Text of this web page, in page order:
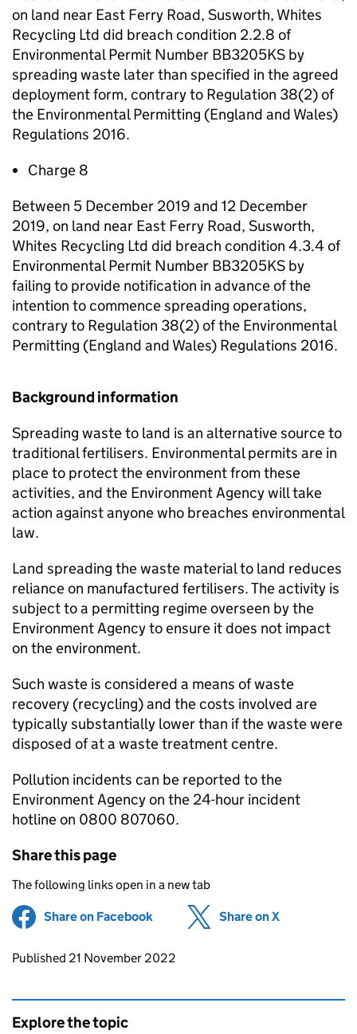
on land near East Ferry Road, Susworth, Whites
Recycling Ltd did breach condition 2.2.8 of
Environmental Permit Number BB3205KS by
spreading waste later than specified in the agreed
deployment form, contrary to Regulation 38(2) of
the Environmental Permitting (England and Wales)
Regulations 2016.
Charge 8
Between 5 December 2019 and 12 December
2019, on land near East Ferry Road, Susworth,
Whites Recycling Ltd did breach condition 4.3.4 of
Environmental Permit Number BB3205KS by
failing to provide notification in advance of the
intention to commence spreading operations,
contrary to Regulation 38(2) of the Environmental
Permitting (England and Wales) Regulations 2016.
Background information
Spreading waste to land is an alternative source to
traditional fertilisers. Environmental permits are in
place to protect the environment from these
activities, and the Environment Agency will take
action against anyone who breaches environmental
law.
Land spreading the waste material to land reduces
reliance on manufactured fertilisers. The activity is
subject to a permitting regime overseen by the
Environment Agency to ensure it does not impact
on the environment.
Such waste is considered a means of waste
recovery (recycling) and the costs involved are
typically substantially lower than if the waste were
disposed of at a waste treatment centre.
Pollution incidents can be reported to the
Environment Agency on the 24-hour incident
hotline on 0800 807060.
Share this page
The following links open in a new tab
Share on Facebook (opens in new tab)
Share on X
Updates to this page
Published 21 November 2022
Explore the topic